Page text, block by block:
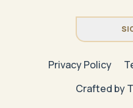
Privacy Policy
Crafted by